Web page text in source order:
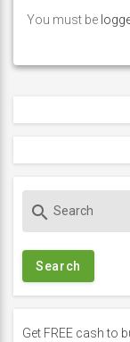
You must be
c
f
search
Get FREE cash to